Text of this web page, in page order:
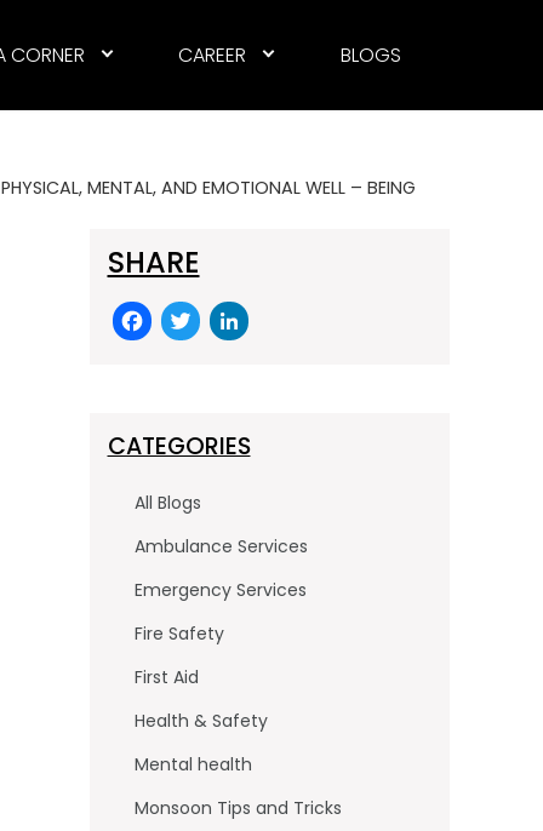
CORNER CAREER BLOGS
MENTAL, AND EMOTIONAL WELL – BEING
SHARE
F
a
e
b
o
o
k
T
w
er
Li
e
dI
CATEGORIES
All Blogs
Ambulance Services
Emergency Services
Fire Safety
First Aid
Health & Safety
Mental health
Monsoon Tips and Tricks